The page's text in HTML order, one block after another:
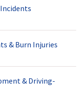
& Burn Injuries
& Driving-